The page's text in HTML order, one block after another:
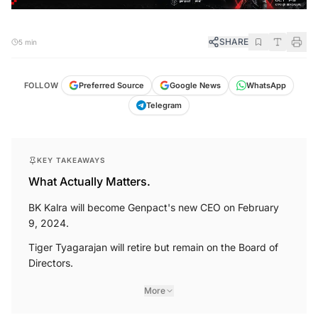
5 min SHARE
FOLLOW Preferred Source Google News
WhatsApp
Telegram
KEY TAKEAWAYS
What Actually Matters.
BK Kalra will become Genpact's new CEO on February
9, 2024.
Tiger Tyagarajan will retire but remain on the Board of
Directors.
More